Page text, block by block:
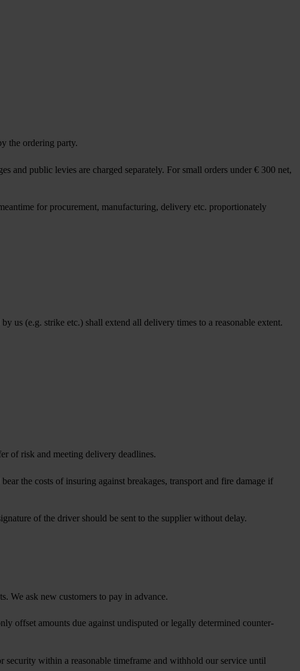
the ordering party.
and public levies are charged separately. For small orders under € 300 net,
for procurement, manufacturing, delivery etc. proportionately
us (e.g. strike etc.) shall extend all delivery times to a reasonable extent.
of risk and meeting delivery deadlines.
the costs of insuring against breakages, transport and fire damage if
of the driver should be sent to the supplier without delay.
We ask new customers to pay in advance.
offset amounts due against undisputed or legally determined counter-
security within a reasonable timeframe and withhold our service until